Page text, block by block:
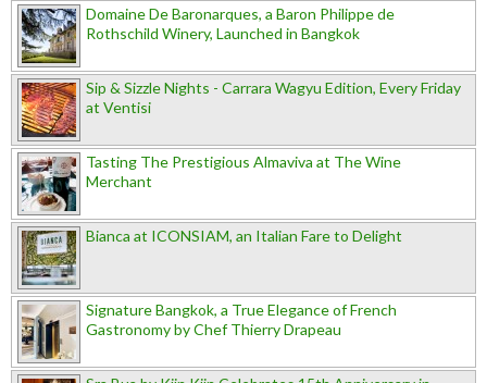
Domaine De Baronarques, a Baron Philippe de
Rothschild Winery, Launched in Bangkok
Sip & Sizzle Nights - Carrara Wagyu Edition, Every Friday
at Ventisi
Tasting The Prestigious Almaviva at The Wine
Merchant
Bianca at ICONSIAM, an Italian Fare to Delight
Signature Bangkok, a True Elegance of French
Gastronomy by Chef Thierry Drapeau